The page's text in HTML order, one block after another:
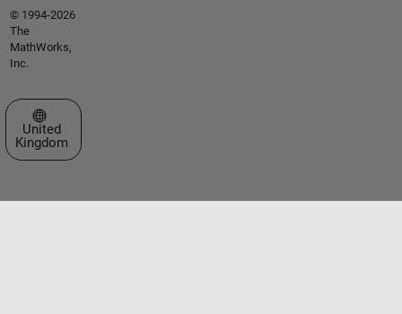
© 1994-2026
The
MathWorks,
Inc.
Select a Web Site
United
Kingdom